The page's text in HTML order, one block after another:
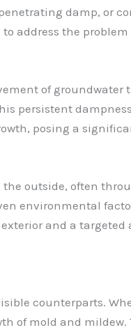
damp, or
address the problem
of
persistent
posing a
outside, often
environmental
and a
counterparts.
of mold and mildew.